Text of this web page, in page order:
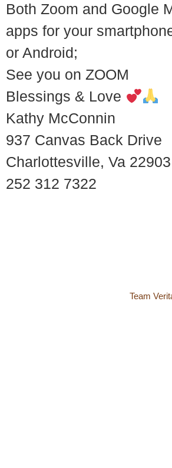
Both Zoom and Google
apps for your
or Android;
See you on ZOOM
Blessings & Love
Kathy McConnin
937 Canvas Back Drive
Charlottesville, Va 22903
252 312 7322
Team